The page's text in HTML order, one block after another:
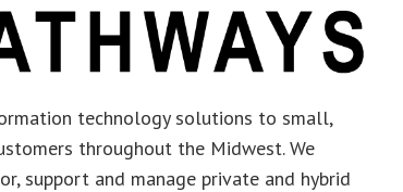
technology solutions to small,
throughout the Midwest. We
support and manage private and hybrid